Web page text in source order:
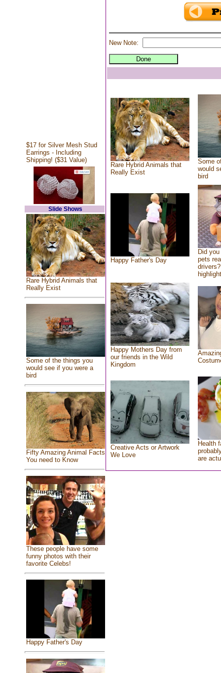
$17 for Silver Mesh Stud
Earrings - Including
Shipping! ($31 Value)
Slide Shows
Rare Hybrid Animals that
Really Exist
Some of the things you
would see if you were a
bird
Fifty Amazing Animal Facts
You need to Know
These people have some
funny photos with their
favorite Celebs!
Happy Father's Day
New Note:
Rare Hybrid Animals that
Really Exist
Some
would
bird
Happy Father's Day
Did
pets
Happy Mothers Day from
our friends in the Wild
Kingdom
Creative Acts or Artwork
We Love
Health
are